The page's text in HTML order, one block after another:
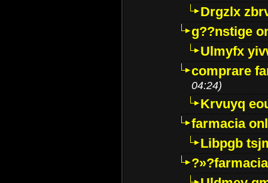
Drgzlx
g??nstige
Ulmyfx
comprare
04:24)
Krvuyq
farmacia
Libpgb